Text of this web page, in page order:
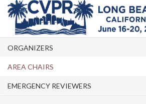
ORGANIZERS
AREA CHAIRS
EMERGENCY REVIEWERS